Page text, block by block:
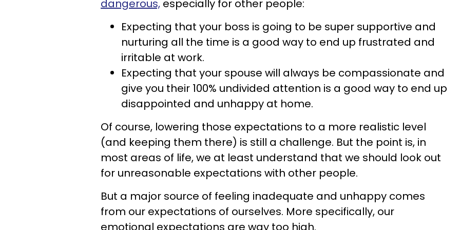
dangerous, especially for other people:
Expecting that your boss is going to be super supportive and
nurturing all the time is a good way to end up frustrated and
irritable at work.
Expecting that your spouse will always be compassionate and
give you their 100% undivided attention is a good way to end up
disappointed and unhappy at home.
Of course, lowering those expectations to a more realistic level
(and keeping them there) is still a challenge. But the point is, in
most areas of life, we at least understand that we should look out
for unreasonable expectations with other people.
But a major source of feeling inadequate and unhappy comes
from our expectations of ourselves. More specifically, our
emotional expectations are way too high.